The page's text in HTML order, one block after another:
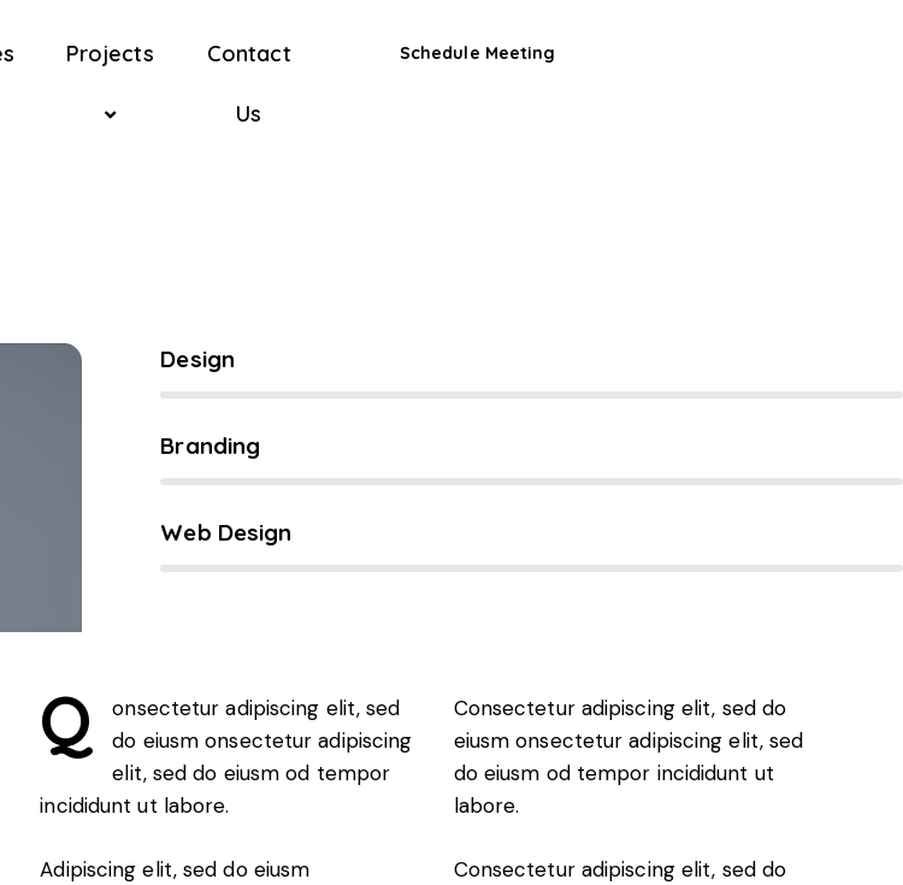
Projects Contact
Us
Schedule Meeting
Design
Branding
Web Design
Q
onsectetur adipiscing elit, sed
do eiusm onsectetur adipiscing
elit, sed do eiusm od tempor
incididunt ut labore.
Adipiscing elit, sed do eiusm
Consectetur adipiscing elit, sed do
eiusm onsectetur adipiscing elit, sed
do eiusm od tempor incididunt ut
labore.
Consectetur adipiscing elit, sed do